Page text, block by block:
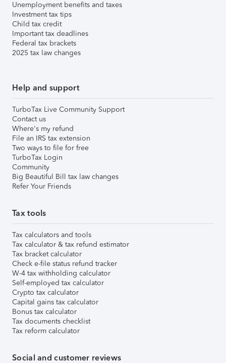
Unemployment benefits and taxes
Investment tax tips
Child tax credit
Important tax deadlines
Federal tax brackets
2025 tax law changes
Help and support
TurboTax Live Community Support
Contact us
Where's my refund
File an IRS tax extension
Two ways to file for free
TurboTax Login
Community
Big Beautiful Bill tax law changes
Refer Your Friends
Tax tools
Tax calculators and tools
Tax calculator & tax refund estimator
Tax bracket calculator
Check e-file status refund tracker
W-4 tax withholding calculator
Self-employed tax calculator
Crypto tax calculator
Capital gains tax calculator
Bonus tax calculator
Tax documents checklist
Tax reform calculator
Social and customer reviews